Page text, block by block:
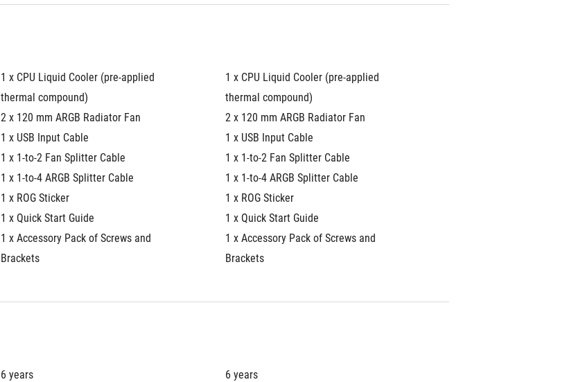
1 x CPU Liquid Cooler (pre-applied
thermal compound)
2 x 120 mm ARGB Radiator Fan
1 x USB Input Cable
1 x 1-to-2 Fan Splitter Cable
1 x 1-to-4 ARGB Splitter Cable
1 x ROG Sticker
1 x Quick Start Guide
1 x Accessory Pack of Screws and
Brackets
1 x CPU Liquid Cooler (pre-applied
thermal compound)
2 x 120 mm ARGB Radiator Fan
1 x USB Input Cable
1 x 1-to-2 Fan Splitter Cable
1 x 1-to-4 ARGB Splitter Cable
1 x ROG Sticker
1 x Quick Start Guide
1 x Accessory Pack of Screws and
Brackets
6 years 6 years